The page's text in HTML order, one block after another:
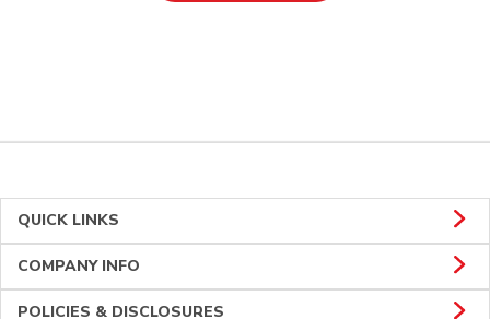
QUICK LINKS
COMPANY INFO
POLICIES & DISCLOSURES